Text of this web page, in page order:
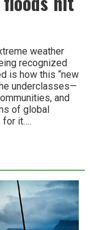
weather
recognized
is how this “new
underclasses—
and
of global
for it….